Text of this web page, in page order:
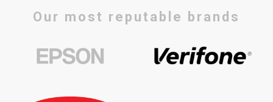
Our most reputable brands